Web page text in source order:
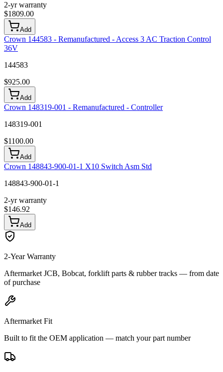
2-yr warranty
$1809.00
Add
Crown 144583 - Remanufactured - Access 3 AC Traction Control
36V
144583
$925.00
Add
Crown 148319-001 - Remanufactured - Controller
148319-001
$1100.00
Add
Crown 148843-900-01-1 X10 Switch Asm Std
148843-900-01-1
2-yr warranty
$146.92
Add
2-Year Warranty
Aftermarket JCB, Bobcat, forklift parts & rubber tracks — from date
of purchase
Aftermarket Fit
Built to fit the OEM application — match your part number